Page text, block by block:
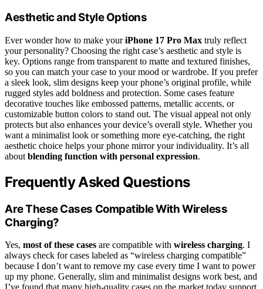
Aesthetic and Style Options
Ever wonder how to make youriPhone 17 Pro Max truly reflect
your personality? Choosing the right case’s aesthetic and style is
key. Options range from transparent to matte and textured finishes,
so you can match your case to your mood or wardrobe. If you prefer
a sleek look, slim designs keep your phone’s original profile, while
rugged styles add boldness and protection. Some cases feature
decorative touches like embossed patterns, metallic accents, or
customizable button colors to stand out. The visual appeal not only
protects but also enhances your device’s overall style. Whether you
want a minimalist look or something more eye-catching, the right
aesthetic choice helps your phone mirror your individuality. It’s all
about blending function with personal expression.
Frequently Asked Questions
Are These Cases Compatible With Wireless
Charging?
Yes, most of these cases are compatible with wireless charging. I
always check for cases labeled as “wireless charging compatible”
because I don’t want to remove my case every time I want to power
up my phone. Generally, slim and minimalist designs work best, and